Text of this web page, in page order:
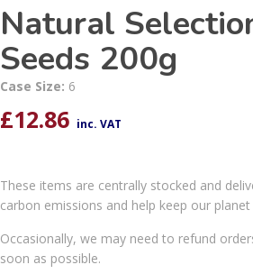
Natural
Seeds 200g
Case Size: 6
£12.86 inc. VAT
These items are centrally stocked and
carbon emissions and help keep our planet
Occasionally, we may need to refund
soon as possible.